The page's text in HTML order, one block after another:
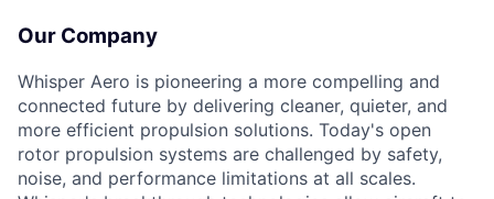
Our Company
Whisper Aero is pioneering a more compelling and
connected future by delivering cleaner, quieter, and
more efficient propulsion solutions. Today's open
rotor propulsion systems are challenged by safety,
noise, and performance limitations at all scales.